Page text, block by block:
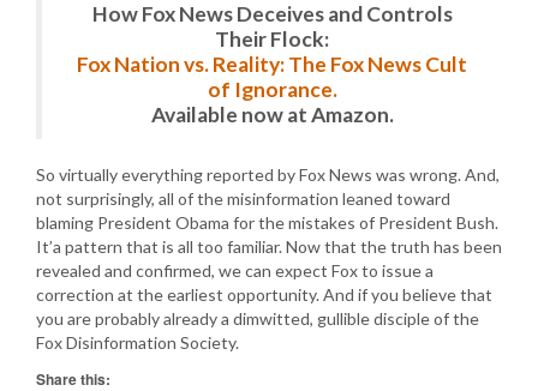
How Fox News Deceives and Controls
Their Flock:
Fox Nation vs. Reality: The Fox News Cult
of Ignorance.
Available now at Amazon.
So virtually everything reported by Fox News was wrong. And,
not surprisingly, all of the misinformation leaned toward
blaming President Obama for the mistakes of President Bush.
It’a pattern that is all too familiar. Now that the truth has been
revealed and confirmed, we can expect Fox to issue a
correction at the earliest opportunity. And if you believe that
you are probably already a dimwitted, gullible disciple of the
Fox Disinformation Society.
Share this: